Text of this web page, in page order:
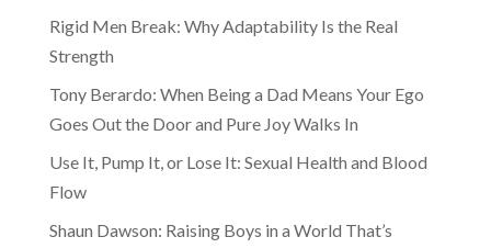
Rigid Men Break: Why Adaptability Is the Real
Strength
Tony Berardo: When Being a Dad Means Your Ego
Goes Out the Door and Pure Joy Walks In
Use It, Pump It, or Lose It: Sexual Health and Blood
Flow
Shaun Dawson: Raising Boys in a World That’s